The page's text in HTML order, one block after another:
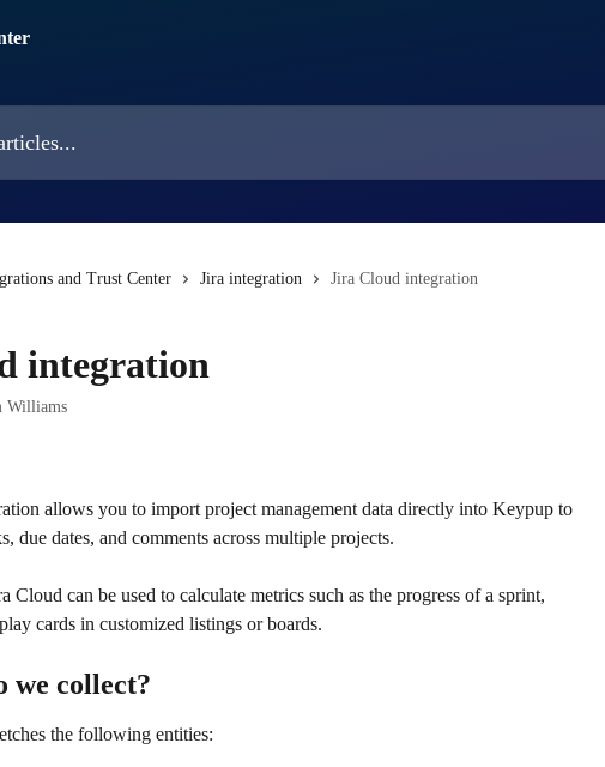
and Trust Center Jira integration Jira Cloud integration
integration
Williams
allows you to import project management data directly into Keypup to
due dates, and comments across multiple projects.
Cloud can be used to calculate metrics such as the progress of a sprint,
cards in customized listings or boards.
we collect?
the following entities: